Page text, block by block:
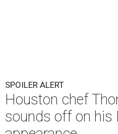
SPOILER ALERT
Houston chef
sounds off on his